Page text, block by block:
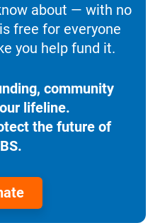
about — with no
free for everyone
you help fund it.
community
lifeline.
the future of